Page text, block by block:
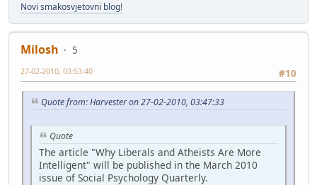
Novi smakosvjetovni blog!
Milosh
5
#10
27-02-2010, 03:53:40
Quote from: Harvester on 27-02-2010, 03:47:33
Quote
The article "Why Liberals and Atheists Are More
Intelligent" will be published in the March 2010
issue of Social Psychology Quarterly.